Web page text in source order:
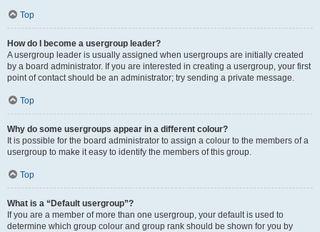
Top
How do I become a usergroup leader?
A usergroup leader is usually assigned when usergroups are initially created
by a board administrator. If you are interested in creating a usergroup, your first
point of contact should be an administrator; try sending a private message.
Top
Why do some usergroups appear in a different colour?
It is possible for the board administrator to assign a colour to the members of a
usergroup to make it easy to identify the members of this group.
Top
What is a “Default usergroup”?
If you are a member of more than one usergroup, your default is used to
determine which group colour and group rank should be shown for you by